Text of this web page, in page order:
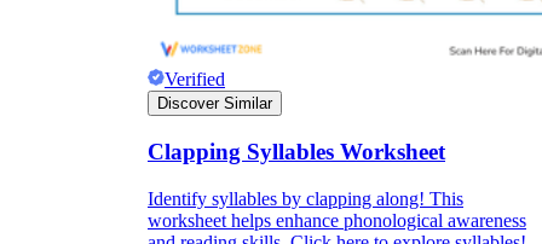
Verified
Discover Similar
Clapping Syllables Worksheet
Identify syllables by clapping along! This
worksheet helps enhance phonological awareness